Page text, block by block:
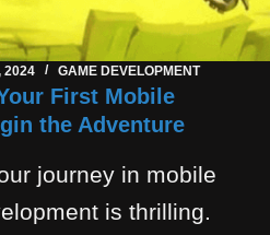
2024 GAME DEVELOPMENT
First Mobile
the Adventure
journey in mobile
is thrilling.